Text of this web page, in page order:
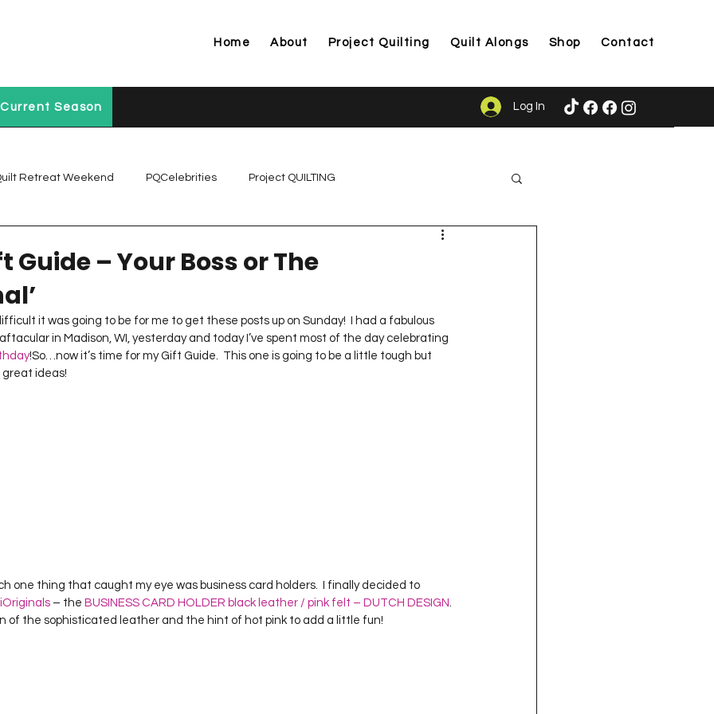
Home About Project Quilting Quilt Alongs Shop Contact
Current Season Log In
Retreat Weekend PQCelebrities Project QUILTING
QUILTING Season 12
QUILTING Season 4
Guide – Your Boss or The
it was going to be for me to get these posts up on Sunday!  I had a fabulous
in Madison, WI, yesterday and today I’ve spent most of the day celebrating
!So…now it’s time for my Gift Guide.  This one is going to be a little tough but
great ideas!
– the BUSINESS CARD HOLDER black leather / pink felt – DUTCH DESIGN.
of the sophisticated leather and the hint of hot pink to add a little fun!